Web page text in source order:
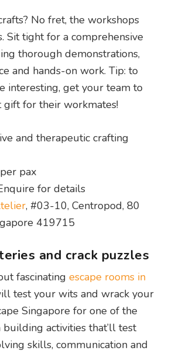
No fret, the workshops
Sit tight for a comprehensive
thorough demonstrations,
and hands-on work. Tip: to
interesting, get your team to
gift for their workmates!
and therapeutic crafting
pax
for details
, #03-10, Centropod, 80
419715
and crack puzzles
fascinatingescape rooms in
test your wits and wrack your
Singapore for one of the
activities that’ll test
skills, communication and